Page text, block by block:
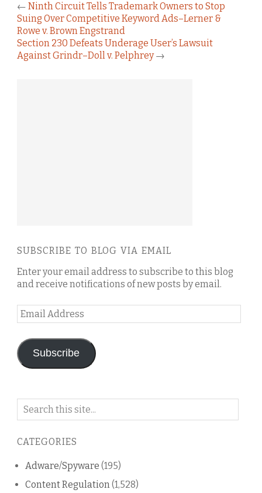
← Ninth Circuit Tells Trademark Owners to Stop
Suing Over Competitive Keyword Ads–Lerner &
Rowe v. Brown Engstrand
Section 230 Defeats Underage User’s Lawsuit
Against Grindr–Doll v. Pelphrey→
SUBSCRIBE TO BLOG VIA EMAIL
Enter your email address to subscribe to this blog
and receive notifications of new posts by email.
Email
Address
Subscribe
Search
blog
CATEGORIES
Adware/Spyware (195)
Content Regulation(1,528)